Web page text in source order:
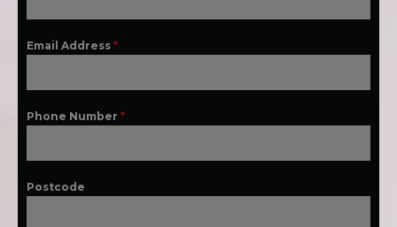
Email Address *
Phone Number *
Postcode